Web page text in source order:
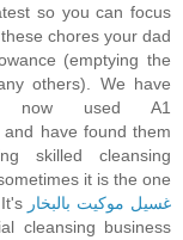
so you can focus
chores your dad
(emptying the
others). We have
used A1
have found them
skilled cleansing
it is the one
غسيل موكيت بالبخار
cleansing business